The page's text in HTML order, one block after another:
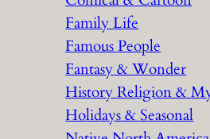
Family Life
Famous People
Fantasy & Wonder
History Religion &
Holidays & Seasonal